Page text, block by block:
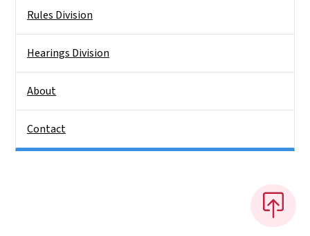
Rules Division
Hearings Division
About
Contact